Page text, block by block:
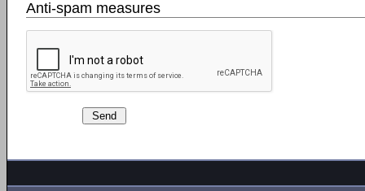
Anti-spam measures